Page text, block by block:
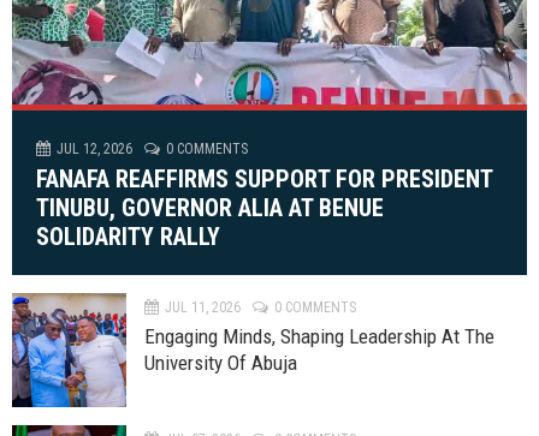
JUL 12, 2026 0 COMMENTS
FANAFA REAFFIRMS SUPPORT FOR PRESIDENT
TINUBU, GOVERNOR ALIA AT BENUE
SOLIDARITY RALLY
JUL 11, 2026 0 COMMENTS
Engaging Minds, Shaping Leadership At The
University Of Abuja